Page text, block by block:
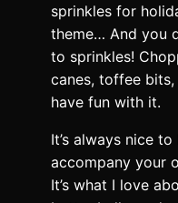
sprinkles for
theme… And you
to sprinkles!
canes, toffee
have fun with it.
It’s always nice
accompany your
It’s what I love